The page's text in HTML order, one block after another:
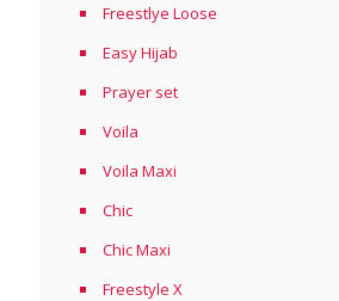
Freestlye Loose
Easy Hijab
Prayer set
Voila
Voila Maxi
Chic
Chic Maxi
Freestyle X